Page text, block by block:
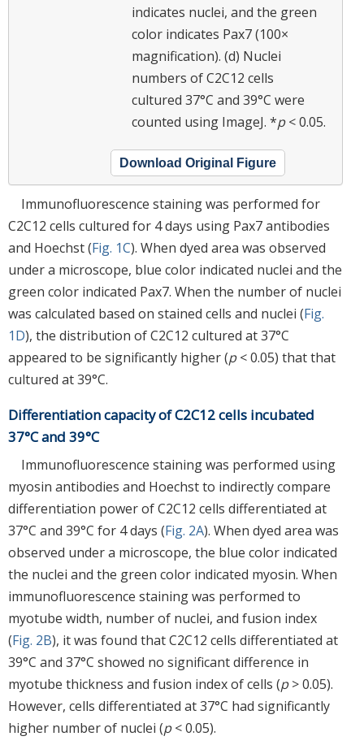
indicates nuclei, and the green
color indicates Pax7 (100×
magnification). (d) Nuclei
numbers of C2C12 cells
cultured 37°C and 39°C were
counted using ImageJ. *p< 0.05.
Download Original Figure
Immunofluorescence staining was performed for
C2C12 cells cultured for 4 days using Pax7 antibodies
and Hoechst (Fig. 1C). When dyed area was observed
under a microscope, blue color indicated nuclei and the
green color indicated Pax7. When the number of nuclei
was calculated based on stained cells and nuclei (Fig.
1D), the distribution of C2C12 cultured at 37°C
appeared to be significantly higher (p< 0.05) that that
cultured at 39°C.
Differentiation capacity of C2C12 cells incubated
37°C and 39°C
Immunofluorescence staining was performed using
myosin antibodies and Hoechst to indirectly compare
differentiation power of C2C12 cells differentiated at
37°C and 39°C for 4 days (Fig. 2A). When dyed area was
observed under a microscope, the blue color indicated
the nuclei and the green color indicated myosin. When
immunofluorescence staining was performed to
myotube width, number of nuclei, and fusion index
(Fig. 2B), it was found that C2C12 cells differentiated at
39°C and 37°C showed no significant difference in
myotube thickness and fusion index of cells (p> 0.05).
However, cells differentiated at 37°C had significantly
higher number of nuclei (p< 0.05).